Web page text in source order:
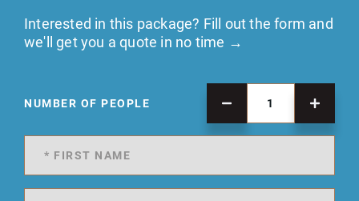
Interested in this package? Fill out the form and
we'll get you a quote in no time →
NUMBER OF PEOPLE